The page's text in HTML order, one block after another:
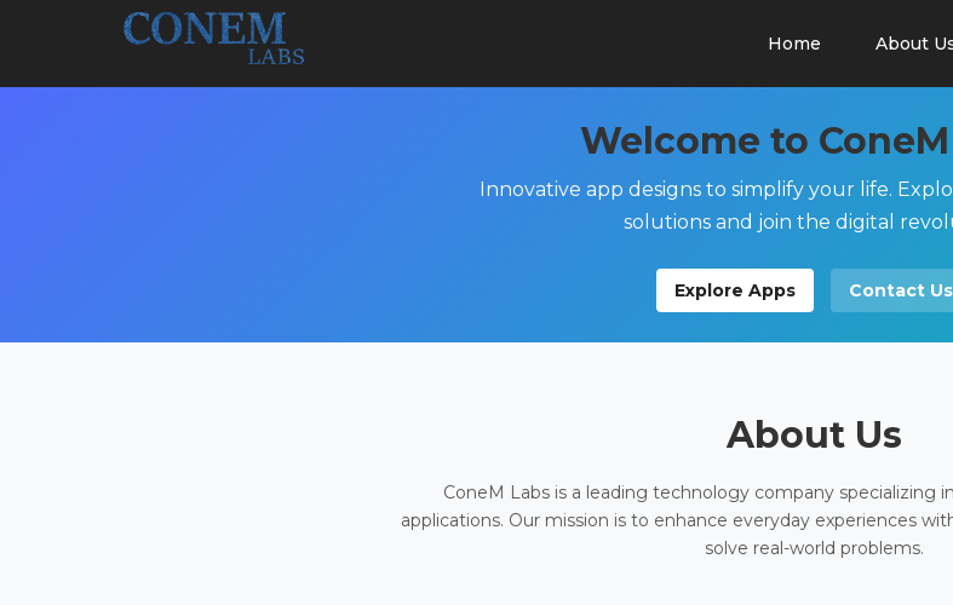
Home About
Welcome to
Innovative app designs to simplify your life.
solutions and join the digital
Explore Apps Contact Us
About Us
ConeM Labs is a leading technology company specializing
applications. Our mission is to enhance everyday experiences
solve real-world problems.